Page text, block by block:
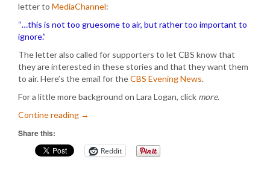
letter to MediaChannel:
“…this is not too gruesome to air, but rather too important to
ignore.”
The letter also called for supporters to let CBS know that
they are interested in these stories and that they want them
to air. Here’s the email for theCBS Evening News.
For a little more background on Lara Logan, click more.
Contine reading →
Share this:
Reddit